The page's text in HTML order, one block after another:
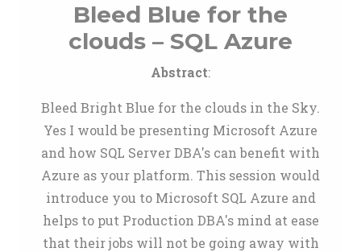
Bleed Blue for the
clouds – SQL Azure
Abstract:
Bleed Bright Blue for the clouds in the Sky.
Yes I would be presenting Microsoft Azure
and how SQL Server DBA's can benefit with
Azure as your platform. This session would
introduce you to Microsoft SQL Azure and
helps to put Production DBA's mind at ease
that their jobs will not be going away with